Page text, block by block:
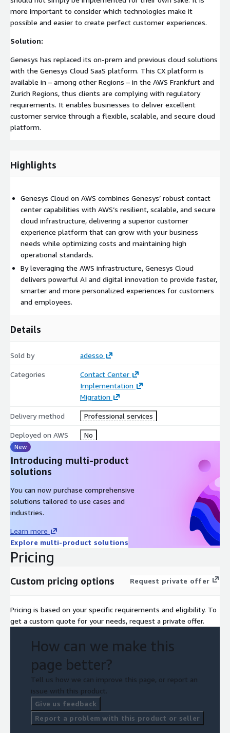
more important to consider which technologies make it
possible and easier to create perfect customer experiences.
Solution:
Genesys has replaced its on-prem and previous cloud solutions
with the Genesys Cloud SaaS platform. This CX platform is
available in – among other Regions – in the AWS Frankfurt and
Zurich Regions, thus clients are complying with regulatory
requirements. It enables businesses to deliver excellent
customer service through a flexible, scalable, and secure cloud
platform.
Highlights
Genesys Cloud on AWS combines Genesys’ robust contact
center capabilities with AWS’s resilient, scalable, and secure
cloud infrastructure, delivering a superior customer
experience platform that can grow with your business
needs while optimizing costs and maintaining high
operational standards.
By leveraging the AWS infrastructure, Genesys Cloud
delivers powerful AI and digital innovation to provide faster,
smarter and more personalized experiences for customers
and employees.
Details
Sold by adesso
Categories
Contact Center
Implementation
Migration
Delivery method Professional services
Deployed on AWS No
New
Introducing multi-product
solutions
You can now purchase comprehensive
solutions tailored to use cases and
industries.
Learn more
Explore multi-product solutions
Pricing
Custom pricing options Request private offer
Pricing is based on your specific requirements and eligibility. To
get a custom quote for your needs, request a private offer.
How can we make this
page better?
Tell us how we can improve this page, or report an
issue with this product.
Give us feedback
Report a problem with this product or seller